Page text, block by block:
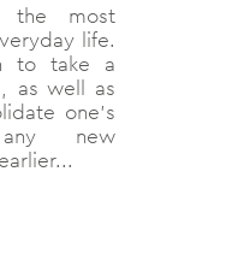
most
life.
to take a
as well as
one’s
new